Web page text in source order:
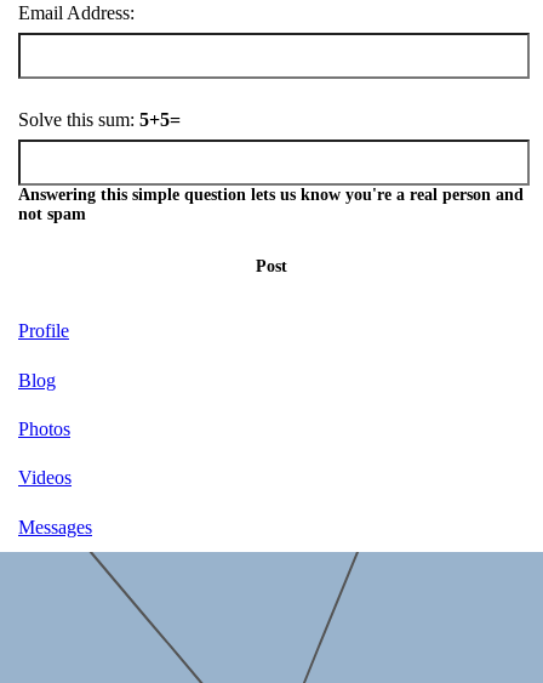
Email Address:
Solve this sum: 5+5=
Answering this simple question lets us know you're a real person and
not spam
Post
Profile
Blog
Photos
Videos
Messages